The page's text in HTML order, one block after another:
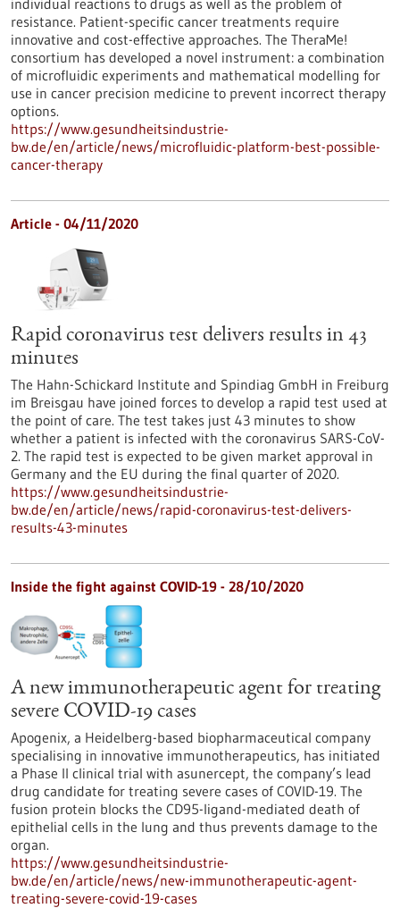
individual reactions to drugs as well as the problem of
resistance. Patient-specific cancer treatments require
innovative and cost-effective approaches. The TheraMe!
consortium has developed a novel instrument: a combination
of microfluidic experiments and mathematical modelling for
use in cancer precision medicine to prevent incorrect therapy
options.
https://www.gesundheitsindustrie-
bw.de/en/article/news/microfluidic-platform-best-possible-
cancer-therapy
Article - 04/11/2020
Rapid coronavirus test delivers results in 43
minutes
The Hahn-Schickard Institute and Spindiag GmbH in Freiburg
im Breisgau have joined forces to develop a rapid test used at
the point of care. The test takes just 43 minutes to show
whether a patient is infected with the coronavirus SARS-CoV-
2. The rapid test is expected to be given market approval in
Germany and the EU during the final quarter of 2020.
https://www.gesundheitsindustrie-
bw.de/en/article/news/rapid-coronavirus-test-delivers-
results-43-minutes
Inside the fight against COVID-19 - 28/10/2020
A new immunotherapeutic agent for treating
severe COVID-19 cases
Apogenix, a Heidelberg-based biopharmaceutical company
specialising in innovative immunotherapeutics, has initiated
a Phase II clinical trial with asunercept, the company’s lead
drug candidate for treating severe cases of COVID-19. The
fusion protein blocks the CD95-ligand-mediated death of
epithelial cells in the lung and thus prevents damage to the
organ.
https://www.gesundheitsindustrie-
bw.de/en/article/news/new-immunotherapeutic-agent-
treating-severe-covid-19-cases